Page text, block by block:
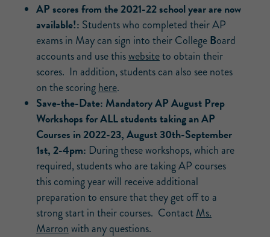
AP scores from the 2021-22 school year are now
available!: Students who completed their AP
exams in May can sign into their CollegeBoard
accounts and use thiswebsiteto obtain their
scores. In addition, students can also see notes
on the scoringhere.
Save-the-Date: Mandatory AP August Prep
Workshops for ALL students taking an AP
Courses in 2022-23, August 30th-September
1st, 2-4pm: During these workshops, which are
required, students who are taking AP courses
this coming year will receive additional
preparation to ensure that they get off to a
strong start in their courses. ContactMs.
Marronwith any questions.